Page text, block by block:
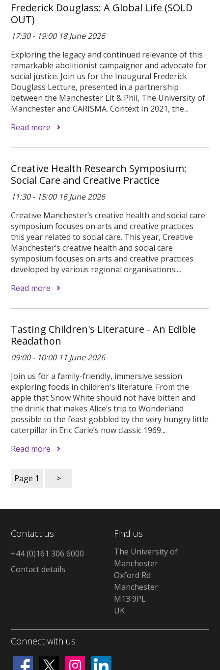
Frederick Douglass: A Global Life (SOLD
OUT)
17:30 - 19:00 18 June 2026
Exploring the legacy and continued relevance of this
remarkable abolitionist campaigner and advocate for
social justice. Join us for the Inaugural Frederick
Douglass Lecture, presented in a partnership
between the Manchester Lit & Phil, The University of
Manchester and CARISMA. Context In 2021, the...
Read more
Creative Health Research Symposium:
Social Care and Creative Practice
11:30 - 15:00 16 June 2026
Creative Manchester’s creative health and social care
symposium focuses on arts and creative practices
this year related to social care. This year, Creative
Manchester’s creative health and social care
symposium focuses on arts and creative practices
developed by various regional organisations....
Read more
Tasting Children's Literature - An Edible
Readathon
09:00 - 10:00 11 June 2026
Join us for a family-friendly, immersive session
exploring foods in children's literature. From the
apple that Snow White should not have bitten and
the drink that makes Alice’s trip to Wonderland
possible to the feast gobbled by the very hungry little
caterpillar in Eric Carle’s now classic 1969...
Read more
Page 1 >
Contact us
+44 (0)161 306 6000
Contact details
Find us
The University of
Manchester
Oxford Rd
Manchester
M13 9PL
UK
Connect with us